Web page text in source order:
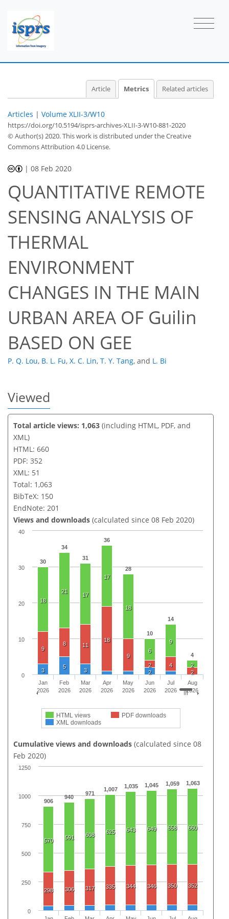
Article Metrics Related articles
Articles | Volume XLII-3/W10
https://doi.org/10.5194/isprs-archives-XLII-3-W10-881-2020
© Author(s) 2020. This work is distributed underthe Creative
Commons Attribution 4.0 License.
|08 Feb 2020
QUANTITATIVE REMOTE
SENSING ANALYSIS OF
THERMAL
ENVIRONMENT
CHANGES IN THE MAIN
URBAN AREA OF Guilin
BASED ON GEE
P. Q. Lou, B. L. Fu, X. C. Lin, T. Y. Tang, and L. Bi
Viewed
Total article views: 1,063 (including HTML, PDF, and
XML)
HTML: 660
PDF: 352
XML: 51
Total: 1,063
BibTeX: 150
EndNote: 201
Views and downloads (calculated since 08 Feb 2020)
30
34
31
36
28
10
14
4
18
21
17
17
18
6
9
2
9
8 11
18
9
2
4
2
3
5
3
11
2
10
HTML views
PDF downloads
XML downloads
Jan
2026
Feb
2026
Mar
2026
Apr
2026
May
2026
Jun
2026
Jul
2026
Aug
2026
0
10
20
30
40
Cumulative views and downloads (calculated since 08
Feb 2020)
906
940
971
1,007 1,035 1,045 1,059 1,063
570 591 608 625 643 649 658 660
298 306 317 335 344 346 350 352
38
43
46
47
48
50
51
51
0
250
500
750
1000
1250